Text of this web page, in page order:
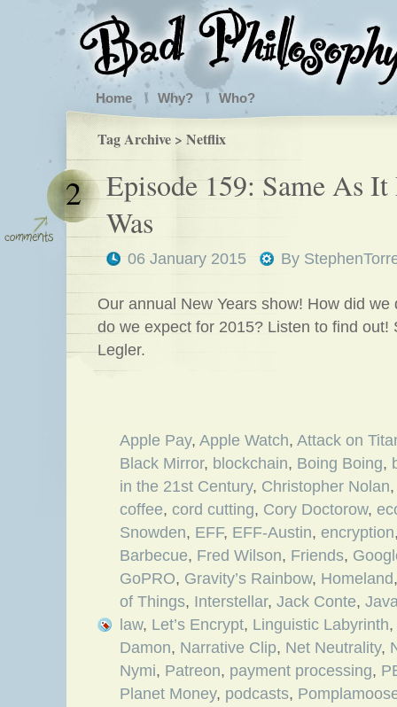
Home Why? Who?
Tag Archive > Netflix
Episode 159: Same As It
Was
06 January 2015 By
2
Our annual New Years show! How did we
do we expect for 2015? Listen to find out!
Legler.
Apple Pay, Apple Watch, Attack on
Black Mirror, blockchain, Boing Boing,
in the 21st Century, Christopher Nolan
coffee, cord cutting, Cory Doctorow,
Snowden, EFF, EFF-Austin, encryption
Barbecue, Fred Wilson, Friends,
GoPRO, Gravity’s Rainbow, Homeland
of Things, Interstellar, Jack Conte,
law, Let’s Encrypt, Linguistic Labyrinth,
Damon, Narrative Clip, Net Neutrality,
Nymi, Patreon, payment processing,
Planet Money, podcasts,